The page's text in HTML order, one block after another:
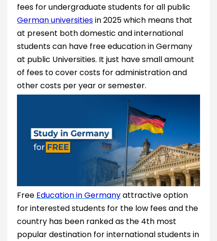
fees for undergraduate students for all public
German universitiesin 2025 which means that
at present both domestic and international
students can have free education in Germany
at public Universities. It just have small amount
of fees to cover costs for administration and
other costs per year or semester.
Free Education in Germanyattractive option
for interested students for the low fees and the
country has been ranked as the 4th most
popular destination for international students in